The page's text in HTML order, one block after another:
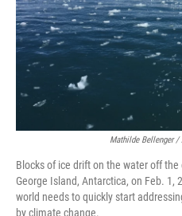
Mathilde Bellenger /
Blocks of ice drift on the water off
George Island, Antarctica, on Feb. 1,
world needs to quickly start
by climate change.